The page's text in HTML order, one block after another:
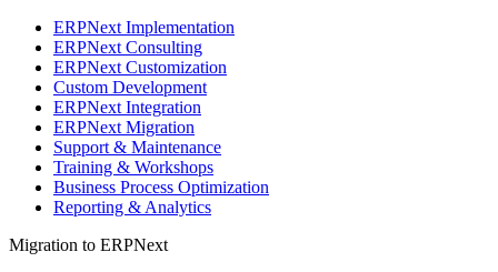
ERPNext Implementation
ERPNext Consulting
ERPNext Customization
Custom Development
ERPNext Integration
ERPNext Migration
Support & Maintenance
Training & Workshops
Business Process Optimization
Reporting & Analytics
Migration to ERPNext